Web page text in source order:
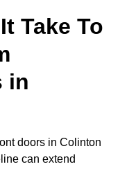
Take To
in
doors in Colinton
can extend